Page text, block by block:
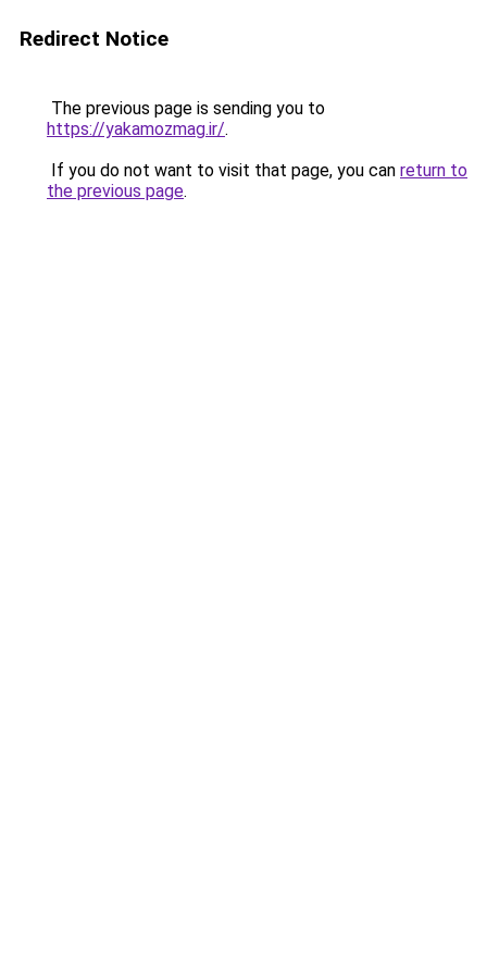
Redirect Notice
The previous page is sending you to
https://yakamozmag.ir/.
If you do not want to visit that page, you can return to
the previous page.